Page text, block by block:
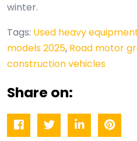
winter.
Tags: Used heavy
models 2025, Road motor
construction vehicles
Share on: